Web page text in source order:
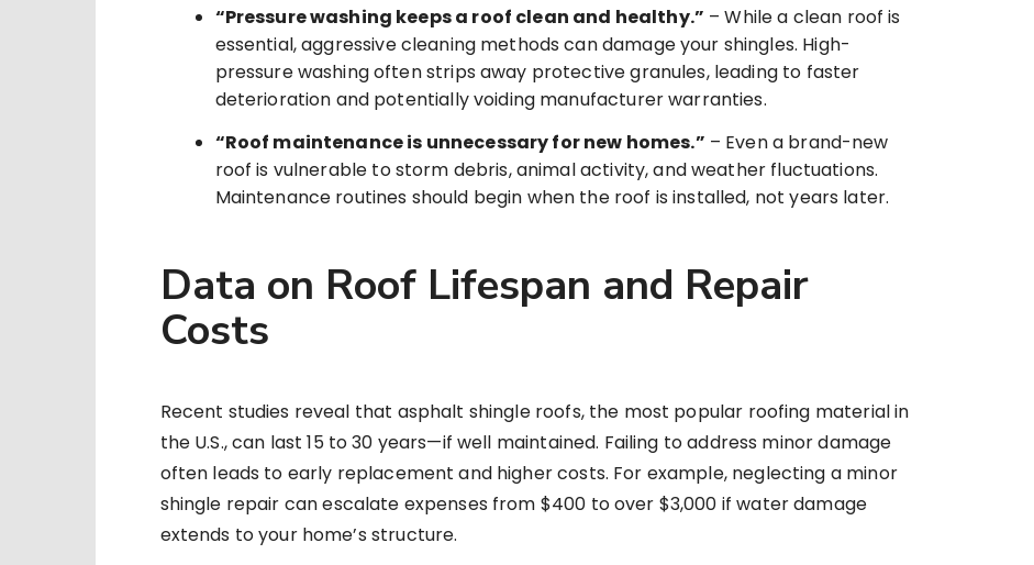
“Pressure washing keeps a roof clean and healthy.” – While a clean roof is
essential, aggressive cleaning methods can damage your shingles. High-
pressure washing often strips away protective granules, leading to faster
deterioration and potentially voiding manufacturer warranties.
“Roof maintenance is unnecessary for new homes.” – Even a brand-new
roof is vulnerable to storm debris, animal activity, and weather fluctuations.
Maintenance routines should begin when the roof is installed, not years later.
Data on Roof Lifespan and Repair
Costs
Recent studies reveal that asphalt shingle roofs, the most popular roofing material in
the U.S., can last 15 to 30 years—if well maintained. Failing to address minor damage
often leads to early replacement and higher costs. For example, neglecting a minor
shingle repair can escalate expenses from $400 to over $3,000 if water damage
extends to your home’s structure.